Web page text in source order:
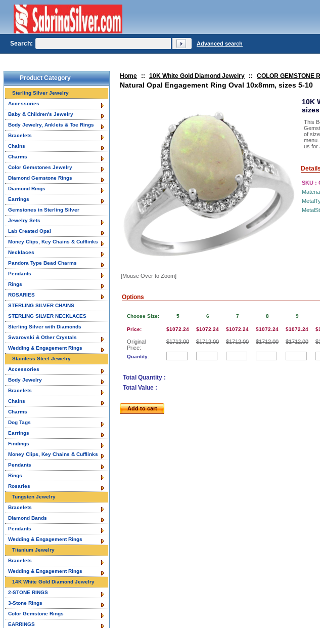
Home :: 10K White Gold Diamond Jewelry :: COLOR GEMSTONE
Natural Opal Engagement Ring Oval 10x8mm, sizes 5-10
[Mouse Over to Zoom]
10K
This
of
us for
Details
SKU :
Options
Choose Size:
Price:
Original
Price:
Quantity:
5
$1072.24
$1712.00
6
$1072.24
$1712.00
7
$1072.24
$1712.00
8
$1072.24
$1712.00
9
$1072.24
$1712.00
Total Quantity :
Total Value :
Add to cart
Product Category
Sterling Silver Jewelry
Accessories
Baby & Children's Jewelry
Body Jewelry, Anklets & Toe Rings
Bracelets
Chains
Charms
Color Gemstones Jewelry
Diamond Gemstone Rings
Diamond Rings
Earrings
Gemstones in Sterling Silver
Jewelry Sets
Lab Created Opal
Money Clips, Key Chains & Cufflinks
Necklaces
Pandora Type Bead Charms
Pendants
Rings
ROSARIES
STERLING SILVER CHAINS
STERLING SILVER NECKLACES
Sterling Silver with Diamonds
Swarovski & Other Crystals
Wedding & Engagement Rings
Stainless Steel Jewelry
Accessories
Body Jewelry
Bracelets
Chains
Charms
Dog Tags
Earrings
Findings
Money Clips, Key Chains & Cufflinks
Pendants
Rings
Rosaries
Tungsten Jewelry
Bracelets
Diamond Bands
Pendants
Wedding & Engagement Rings
Titanium Jewelry
Bracelets
Wedding & Engagement Rings
14K White Gold Diamond Jewelry
2-STONE RINGS
3-Stone Rings
Color Gemstone Rings
EARRINGS
Search: Advanced search